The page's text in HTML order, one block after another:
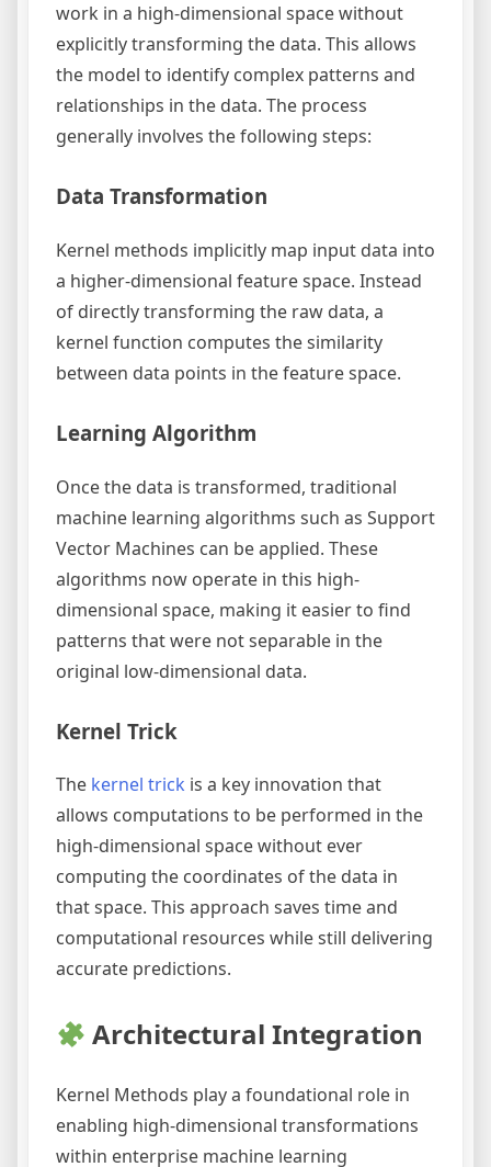
work in a high-dimensional space without
explicitly transforming the data. This allows
the model to identify complex patterns and
relationships in the data. The process
generally involves the following steps:
Data Transformation
Kernel methods implicitly map input data into
a higher-dimensional feature space. Instead
of directly transforming the raw data, a
kernel function computes the similarity
between data points in the feature space.
Learning Algorithm
Once the data is transformed, traditional
machine learning algorithms such as Support
Vector Machines can be applied. These
algorithms now operate in this high-
dimensional space, making it easier to find
patterns that were not separable in the
original low-dimensional data.
Kernel Trick
The kernel trick is a key innovation that
allows computations to be performed in the
high-dimensional space without ever
computing the coordinates of the data in
that space. This approach saves time and
computational resources while still delivering
accurate predictions.
Architectural Integration
Kernel Methods play a foundational role in
enabling high-dimensional transformations
within enterprise machine learning